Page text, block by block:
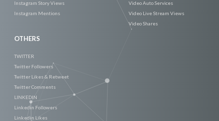
Instagram Story Views
Instagram Mentions
Video Auto Services
Video Live Stream Views
Video Shares
OTHERS
TWITTER
Twitter Followers
Twitter Likes & Retweet
Twitter Comments
LINKEDIN
Linkedin Followers
Linkedin Likes